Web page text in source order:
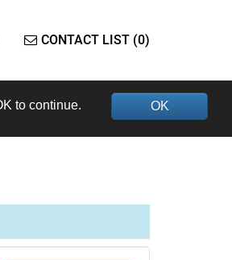
CONTACT LIST (0)
OK
to continue.